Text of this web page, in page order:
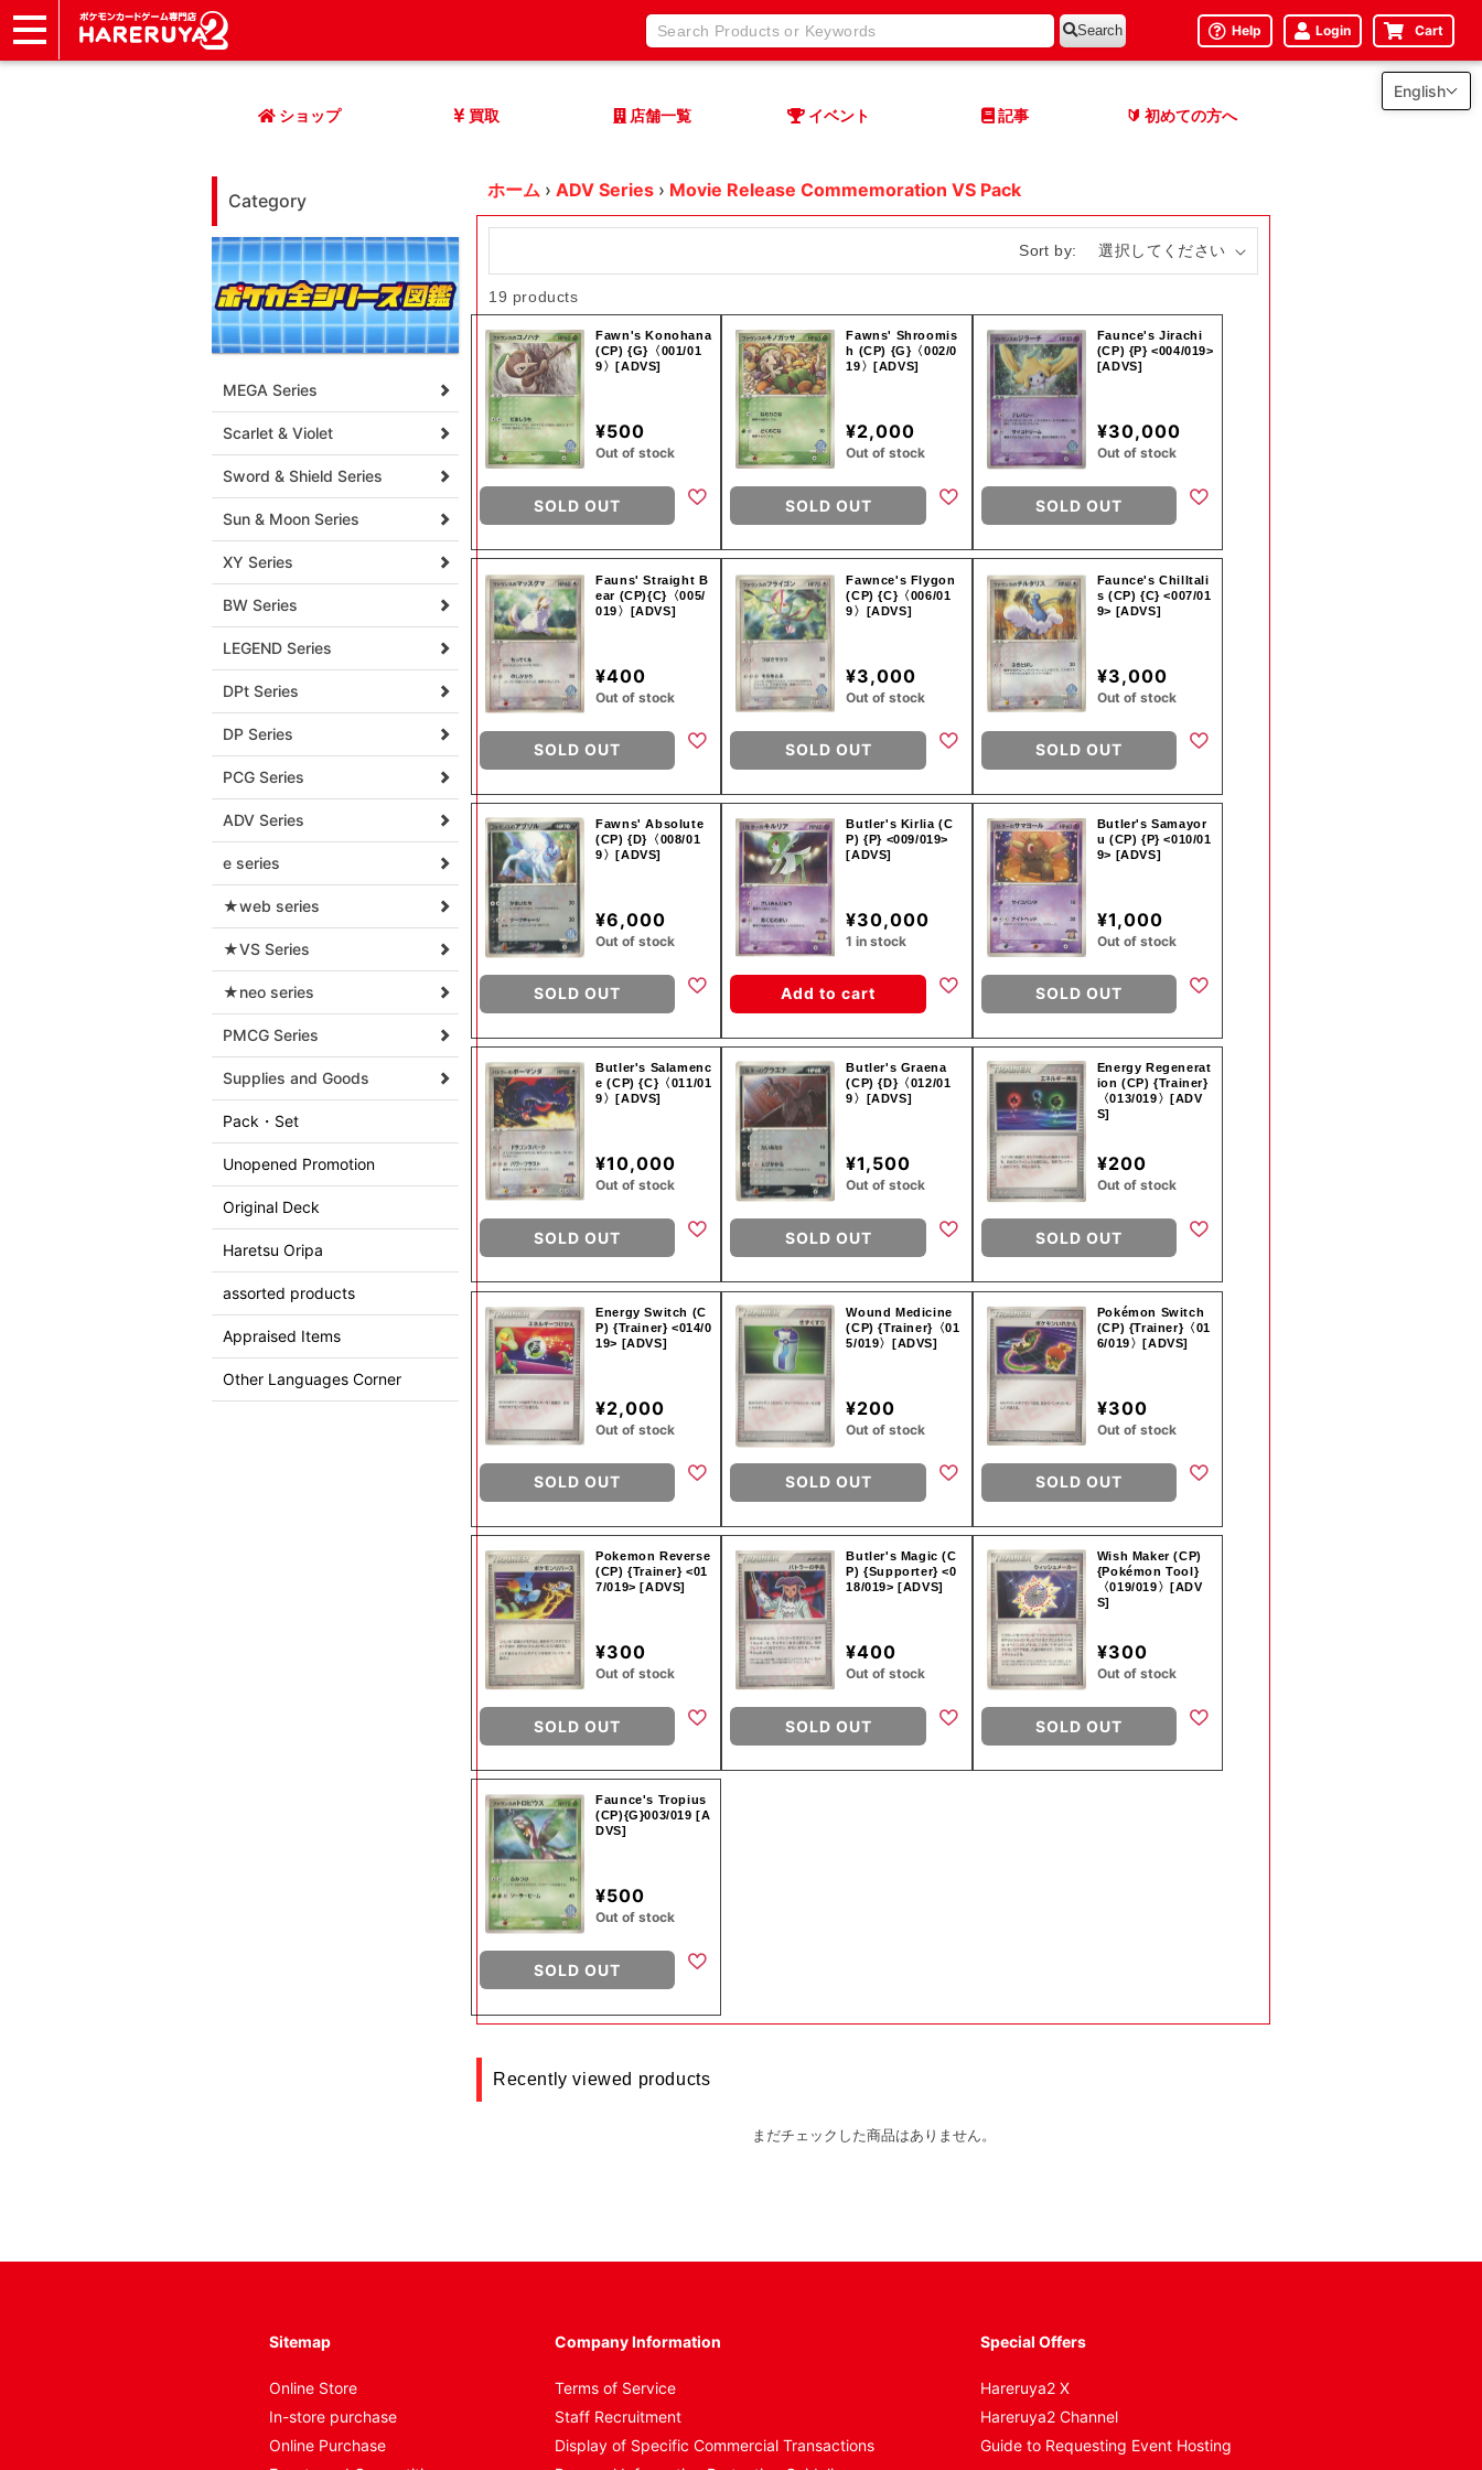
Search Help Login Cart
ショップ 買取 店舗一覧 イベント 記事 🔰 初めての方へ
Category
MEGA Series
Scarlet & Violet
Sword & Shield Series
Sun & Moon Series
XY Series
BW Series
LEGEND Series
DPt Series
DP Series
PCG Series
ADV Series
e series
★web series
★VS Series
★neo series
PMCG Series
Supplies and Goods
Pack・Set
Unopened Promotion
Original Deck
Haretsu Oripa
assorted products
Appraised Items
Other Languages Corner
ホーム › ADV Series › Movie Release Commemoration VS Pack
Sort by:
19 products
Fawn's Konohana
(CP) {G}〈001/01
9〉[ADVS]
¥500
Out of stock
SOLD OUT
Fawns' Shroomis
h (CP) {G}〈002/0
19〉[ADVS]
¥2,000
Out of stock
SOLD OUT
Faunce's Jirachi
(CP) {P} <004/019>
[ADVS]
¥30,000
Out of stock
SOLD OUT
Fauns' Straight B
ear (CP){C}〈005/
019〉[ADVS]
¥400
Out of stock
SOLD OUT
Fawnce's Flygon
(CP) {C}〈006/01
9〉[ADVS]
¥3,000
Out of stock
SOLD OUT
Faunce's Chilltali
s (CP) {C} <007/01
9> [ADVS]
¥3,000
Out of stock
SOLD OUT
Fawns' Absolute
(CP) {D}〈008/01
9〉[ADVS]
¥6,000
Out of stock
SOLD OUT
Butler's Kirlia (C
P) {P} <009/019>
[ADVS]
¥30,000
1 in stock
Add to cart
Butler's Samayor
u (CP) {P} <010/01
9> [ADVS]
¥1,000
Out of stock
SOLD OUT
Butler's Salamenc
e (CP) {C}〈011/01
9〉[ADVS]
¥10,000
Out of stock
SOLD OUT
Butler's Graena
(CP) {D}〈012/01
9〉[ADVS]
¥1,500
Out of stock
SOLD OUT
Energy Regenerat
ion (CP) {Trainer}
〈013/019〉[ADV
S]
¥200
Out of stock
SOLD OUT
Energy Switch (C
P) {Trainer} <014/0
19> [ADVS]
¥2,000
Out of stock
SOLD OUT
Wound Medicine
(CP) {Trainer}〈01
5/019〉[ADVS]
¥200
Out of stock
SOLD OUT
Pokémon Switch
(CP) {Trainer}〈01
6/019〉[ADVS]
¥300
Out of stock
SOLD OUT
Pokemon Reverse
(CP) {Trainer} <01
7/019> [ADVS]
¥300
Out of stock
SOLD OUT
Butler's Magic (C
P) {Supporter} <0
18/019> [ADVS]
¥400
Out of stock
SOLD OUT
Wish Maker (CP)
{Pokémon Tool}
〈019/019〉[ADV
S]
¥300
Out of stock
SOLD OUT
Faunce's Tropius
(CP){G}003/019 [A
DVS]
¥500
Out of stock
SOLD OUT
Recently viewed products
まだチェックした商品はありません。
Sitemap
Online Store
In-store purchase
Online Purchase
Company Information
Terms of Service
Staff Recruitment
Display of Specific Commercial Transactions
Special Offers
Hareruya2 X
Hareruya2 Channel
Guide to Requesting Event Hosting
English